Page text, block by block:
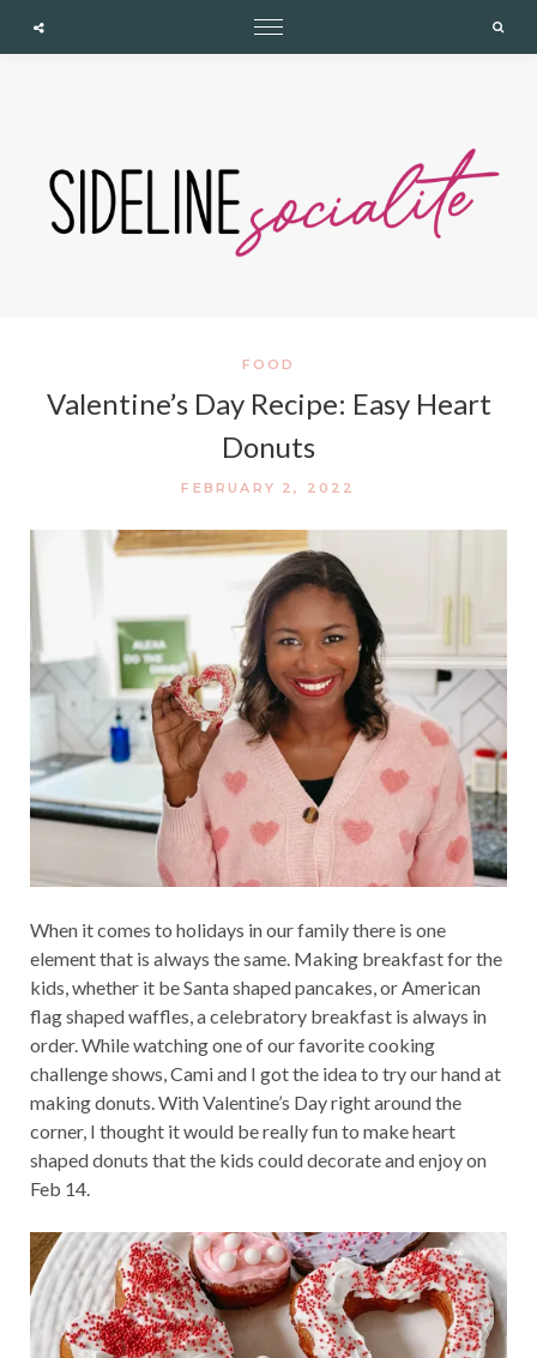
FOOD
Valentine’s Day Recipe: Easy Heart
Donuts
FEBRUARY 2, 2022
When it comes to holidays in our family there is one
element that is always the same. Making breakfast for the
kids, whether it be Santa shaped pancakes, or American
flag shaped waffles, a celebratory breakfast is always in
order. While watching one of our favorite cooking
challenge shows, Cami and I got the idea to try our hand at
making donuts. With Valentine’s Day right around the
corner, I thought it would be really fun to make heart
shaped donuts that the kids could decorate and enjoy on
Feb 14.